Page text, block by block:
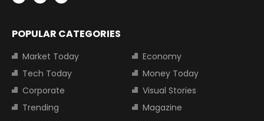
POPULAR CATEGORIES
Market Today
Economy
Tech Today
Money Today
Corporate
Visual Stories
Trending
Magazine